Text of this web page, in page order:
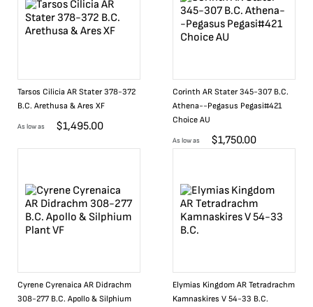
Tarsos Cilicia AR Stater 378-372
B.C. Arethusa & Ares XF
As low as $1,495.00
Corinth AR Stater 345-307 B.C.
Athena--Pegasus Pegasi#421
Choice AU
As low as $1,750.00
Cyrene Cyrenaica AR Didrachm
308-277 B.C. Apollo & Silphium
Elymias Kingdom AR Tetradrachm
Kamnaskires V 54-33 B.C.